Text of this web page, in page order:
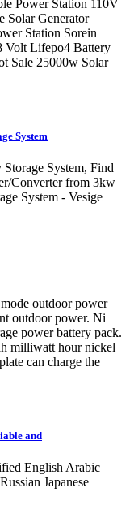
Power Station 110V
Solar Generator
Station Sorein
Volt Lifepo4 Battery
Sale 25000w Solar
System
System, Find
Converter from 3kw
System - Vesige
outdoor power
outdoor power. Ni
power battery pack.
milliwatt hour nickel
can charge the
and
English Arabic
Japanese